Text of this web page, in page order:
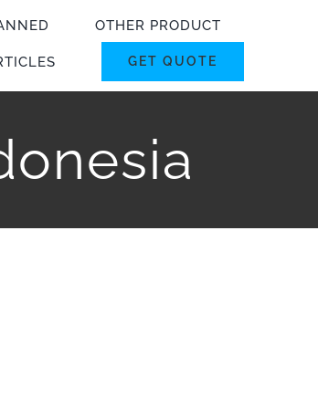
OTHER PRODUCT
GET QUOTE